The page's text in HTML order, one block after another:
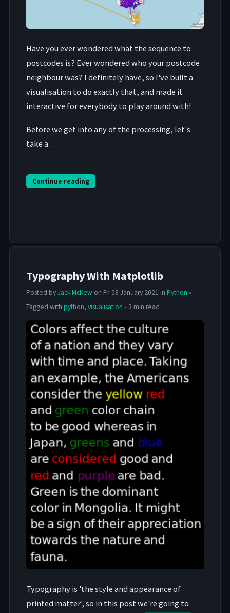
Have you ever wondered what the sequence to
postcodes is? Ever wondered who your postcode
neighbour was? I definitely have, so I've built a
visualisation to do exactly that, and made it
interactive for everybody to play around with!
Before we get into any of the processing, let's
take a …
Continue reading
Typography With Matplotlib
Posted byJack McKewon Fri 08 January 2021 in Python •
Tagged with python, visualisation • 3 min read
Typography is 'the style and appearance of
printed matter', so in this post we're going to